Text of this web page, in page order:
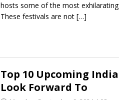
hosts some of the most
These festivals are not […]
Top 10 Upcoming
Look Forward To